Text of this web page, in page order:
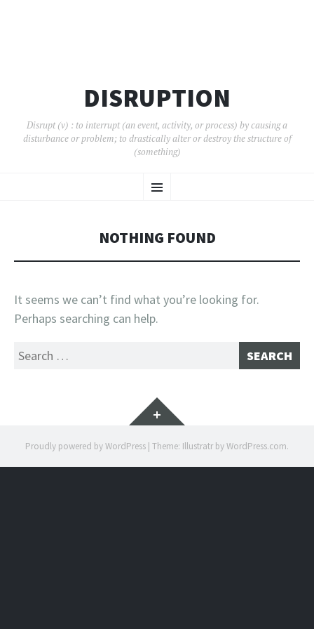
DISRUPTION
Disrupt (v) : to interrupt (an event, activity, or process) by causing a
disturbance or problem; to drastically alter or destroy the structure of
(something)
Menu
TO
NOTHING FOUND
It seems we can’t find what you’re looking for.
Perhaps searching can help.
Search
Widgets
Proudly powered by WordPress | Theme: Illustratr byWordPress.com.